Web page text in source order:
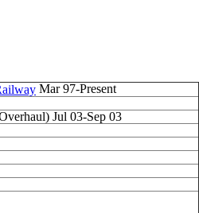
Mar 97-Present
Jul 03-Sep 03